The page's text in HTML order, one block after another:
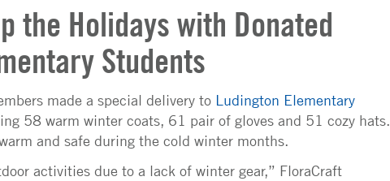
the Holidays with Donated
Students
made a special delivery to Ludington Elementary
58 warm winter coats, 61 pair of gloves and 51 cozy hats.
and safe during the cold winter months.
activities due to a lack of winter gear,” FloraCraft